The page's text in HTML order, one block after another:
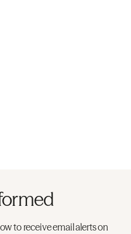
to receive email alerts on